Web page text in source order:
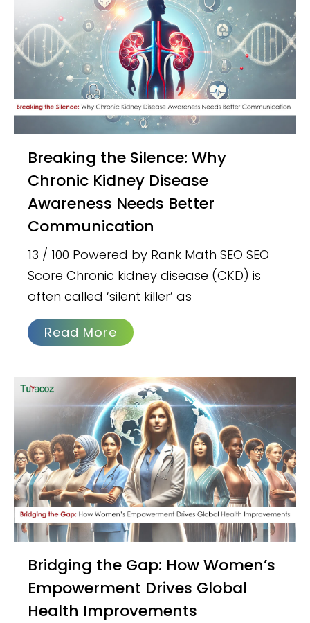
Breaking the Silence: Why
Chronic Kidney Disease
Awareness Needs Better
Communication
13 / 100 Powered by Rank Math SEO SEO
Score Chronic kidney disease (CKD) is
often called ‘silent killer’ as
Read More
Bridging the Gap: How Women’s
Empowerment Drives Global
Health Improvements